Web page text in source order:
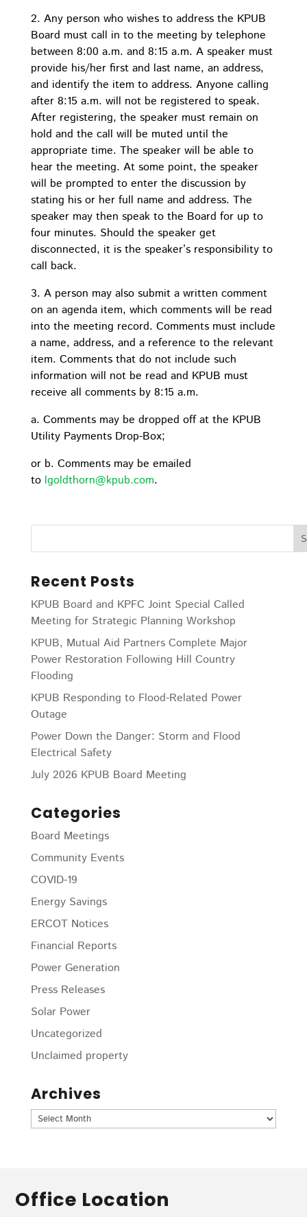
2. Any person who wishes to address the KPUB
Board must call in to the meeting by telephone
between 8:00 a.m. and 8:15 a.m. A speaker must
provide his/her first and last name, an address,
and identify the item to address. Anyone calling
after 8:15 a.m. will not be registered to speak.
After registering, the speaker must remain on
hold and the call will be muted until the
appropriate time. The speaker will be able to
hear the meeting. At some point, the speaker
will be prompted to enter the discussion by
stating his or her full name and address. The
speaker may then speak to the Board for up to
four minutes. Should the speaker get
disconnected, it is the speaker’s responsibility to
call back.
3. A person may also submit a written comment
on an agenda item, which comments will be read
into the meeting record. Comments must include
a name, address, and a reference to the relevant
item. Comments that do not include such
information will not be read and KPUB must
receive all comments by 8:15 a.m.
a. Comments may be dropped off at the KPUB
Utility Payments Drop-Box;
or b. Comments may be emailed
to lgoldthorn@kpub.com.
Recent Posts
KPUB Board and KPFC Joint Special Called
Meeting for Strategic Planning Workshop
KPUB, Mutual Aid Partners Complete Major
Power Restoration Following Hill Country
Flooding
KPUB Responding to Flood-Related Power
Outage
Power Down the Danger: Storm and Flood
Electrical Safety
July 2026 KPUB Board Meeting
Categories
Board Meetings
Community Events
COVID-19
Energy Savings
ERCOT Notices
Financial Reports
Power Generation
Press Releases
Solar Power
Uncategorized
Unclaimed property
Archives
Archives
Office Location